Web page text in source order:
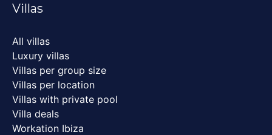
Villas
All villas
Luxury villas
Villas per group size
Villas per location
Villas with private pool
Villa deals
Workation Ibiza